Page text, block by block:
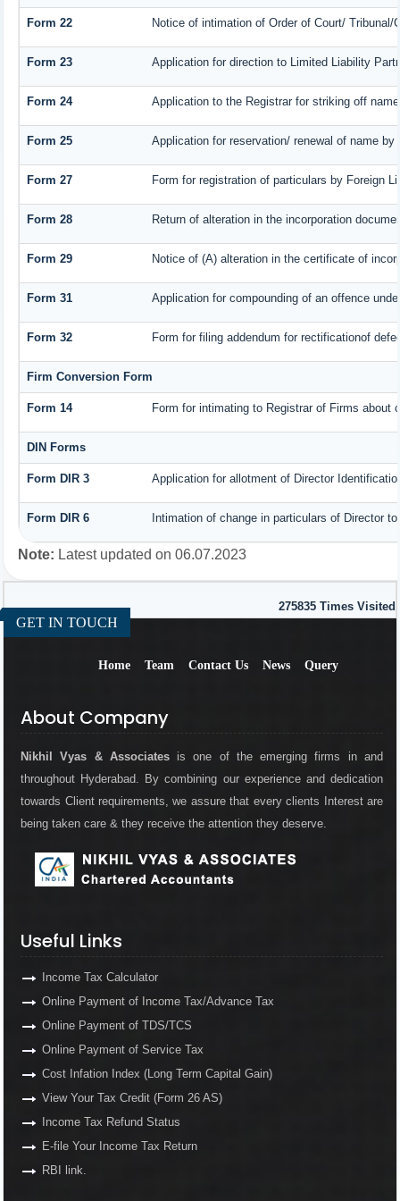
Form 22 Notice of intimation of Order of Court/
Form 23 Application for direction to Limited Liability
Form 24 Application to the Registrar for striking off name
Form 25 Application for reservation/ renewal of name
Form 27 Form for registration of particulars by Foreign
Form 28 Return of alteration in the incorporation
Form 29 Notice of (A) alteration in the certificate of
Form 31 Application for compounding of an offence
Form 32 Form for filing addendum for rectificationof
Firm Conversion Form
Form 14 Form for intimating to Registrar of Firms
DIN Forms
Form DIR 3 Application for allotment of Director
Form DIR 6 Intimation of change in particulars of Director
Note: Latest updated on 06.07.2023
275835 Times Visited
GET IN TOUCH
Home Team Contact Us News Query
About Company
Nikhil Vyas & Associatesis one of the emerging firms in and
throughout Hyderabad. By combining our experience and dedication
towards Client requirements, we assure that every clients Interest are
being taken care & they receive the attention they deserve.
Useful Links
Income Tax Calculator
Online Payment of Income Tax/Advance Tax
Online Payment of TDS/TCS
Online Payment of Service Tax
Cost Infation Index (Long Term Capital Gain)
View Your Tax Credit (Form 26 AS)
Income Tax Refund Status
E-file Your Income Tax Return
RBI link.